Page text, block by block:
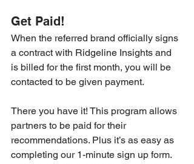
Get Paid!
When the referred brand officially signs
a contract with Ridgeline Insights and
is billed for the first month, you will be
contacted to be given payment.
There you have it! This program allows
partners to be paid for their
recommendations. Plus it’s as easy as
completing our 1-minute sign up form.